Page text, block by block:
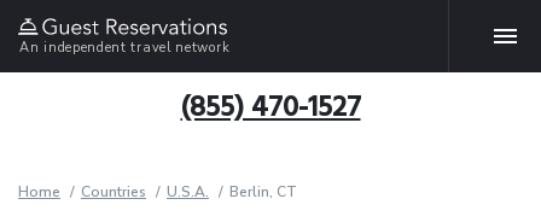
An independent travel network
(855) 470-1527
Home Countries U.S.A. Berlin, CT